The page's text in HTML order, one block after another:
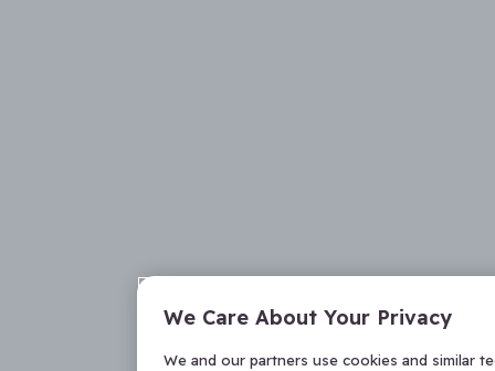
We Care About Your Privacy
We and our partners use cookies and similar